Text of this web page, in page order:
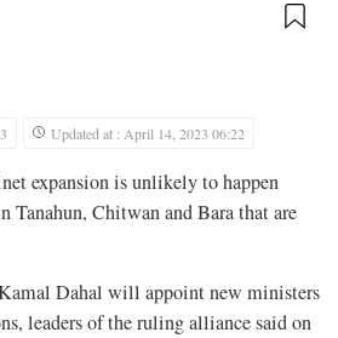
Updated at : April 14, 2023 06:22
expansion is unlikely to happen
Tanahun, Chitwan and Bara that are
Dahal will appoint new ministers
leaders of the ruling alliance said on